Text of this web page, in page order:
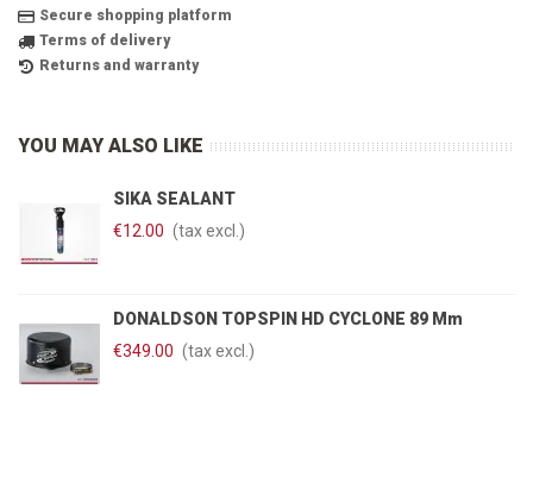
Secure shopping platform
Terms of delivery
Returns and warranty
YOU MAY ALSO LIKE
SIKA SEALANT
€12.00 (tax excl.)
DONALDSON TOPSPIN HD CYCLONE 89 Mm
€349.00 (tax excl.)